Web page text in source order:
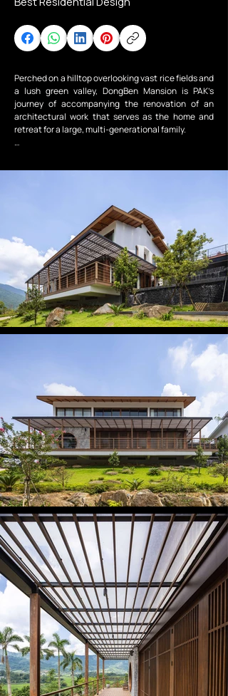
Perched on a hilltop overlooking vast rice fields and
a lush green valley, DongBen Mansion is PAK’s
journey of accompanying the renovation of an
architectural work that serves as the home and
retreat for a large, multi-generational family.
poetic fields, the house opens its panoramic views
continuous system of deep eaves and a double-
layer façade with operable sun-shading louvers,
forming an effective thermal buffer and a gentle
transitional zone. When closed, sunlight filters
through the louvers, creating poetic light patterns.
When opened, the boundary between interior
space and the surrounding landscape dissolves.
The overall atmosphere of the house evokes a
sense of tradition, harmoniously integrated with its
natural context.